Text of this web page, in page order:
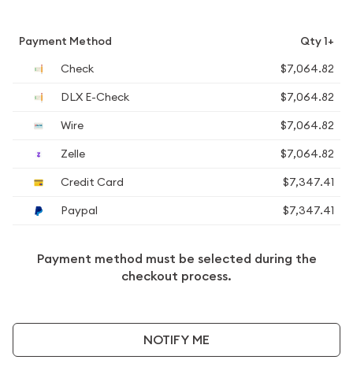
Payment Method
Qty 1+
Check
$7,064.82
DLX E-Check
$7,064.82
Wire
$7,064.82
Zelle
$7,064.82
Credit Card
$7,347.41
Paypal
$7,347.41
Payment method must be selected during the
checkout process.
NOTIFY ME